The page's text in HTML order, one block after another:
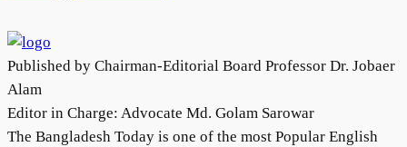
Published by Chairman-Editorial Board Professor Dr. Jobaer
Alam
Editor in Charge: Advocate Md. Golam Sarowar
The Bangladesh Today is one of the most Popular English